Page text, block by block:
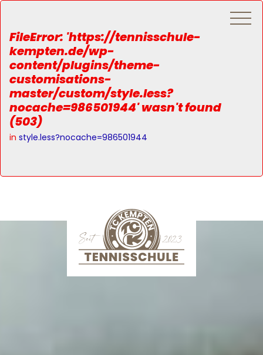
FileError: 'https://tennisschule-
kempten.de/wp-
content/plugins/theme-
customisations-
master/custom/style.less?
nocache=986501944' wasn't found
(503)
in style.less?nocache=986501944